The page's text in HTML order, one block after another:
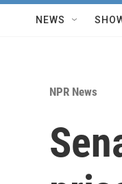
NEWS
NPR News